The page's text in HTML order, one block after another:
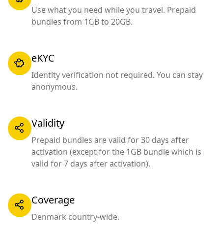
Use what you need while you travel. Prepaid
bundles from 1GB to 20GB.
eKYC
Identity verification not required. You can stay
anonymous.
Validity
Prepaid bundles are valid for 30 days after
activation (except for the 1GB bundle which is
valid for 7 days after activation).
Coverage
Denmark country-wide.